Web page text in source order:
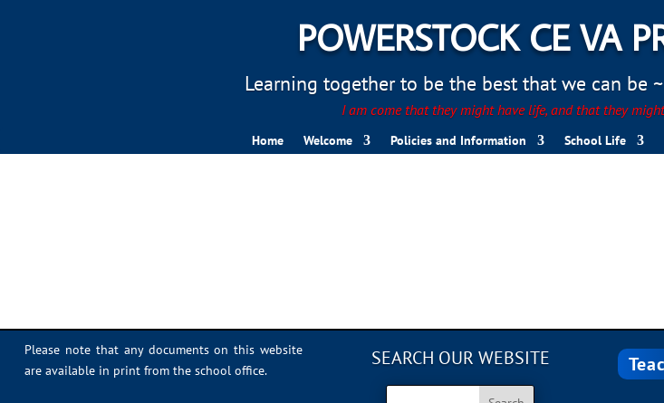
POWERSTOCK CE VA
Learning together to be the best that we can be
I am come that they might have life, and that they
Home Welcome Policies and Information School Life
Please note that any documents on this website
are available in print from the school office.
SEARCH OUR WEBSITE